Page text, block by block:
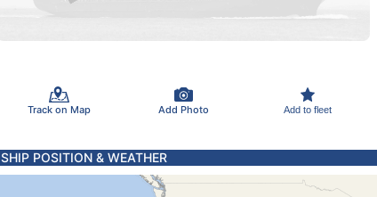
Track on Map Add Photo Add to fleet
SHIP POSITION & WEATHER